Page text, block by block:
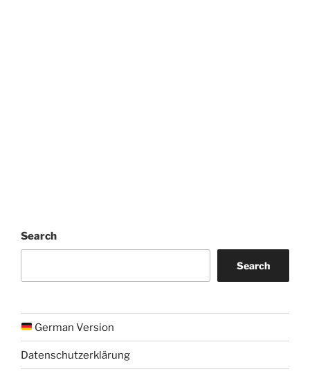
Search
Search
German Version
Datenschutzerklärung